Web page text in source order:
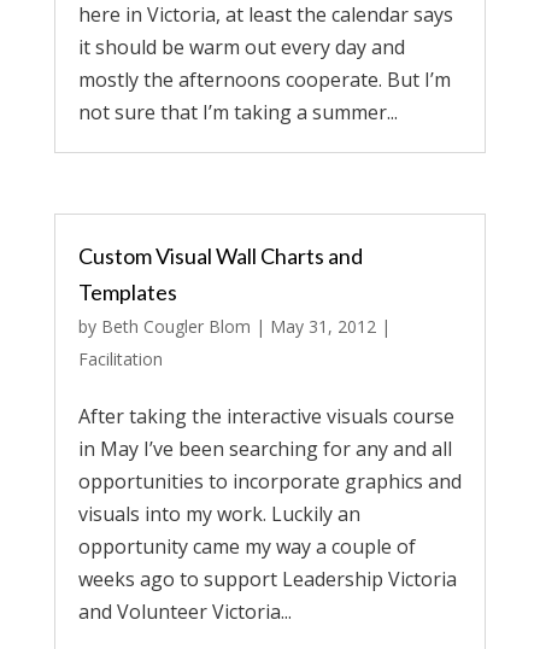
here in Victoria, at least the calendar says
it should be warm out every day and
mostly the afternoons cooperate. But I’m
not sure that I’m taking a summer...
Custom Visual Wall Charts and
Templates
by Beth Cougler Blom | May 31, 2012|
Facilitation
After taking the interactive visuals course
in May I’ve been searching for any and all
opportunities to incorporate graphics and
visuals into my work. Luckily an
opportunity came my way a couple of
weeks ago to support Leadership Victoria
and Volunteer Victoria...